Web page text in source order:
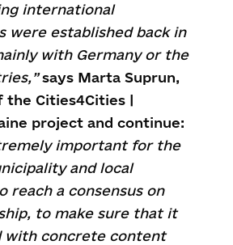
international
were established back in
with Germany or the
,”says Marta Suprun,
the Cities4Cities |
project and continue:
important for the
and local
reach a consensus on
to make sure that it
with concrete content